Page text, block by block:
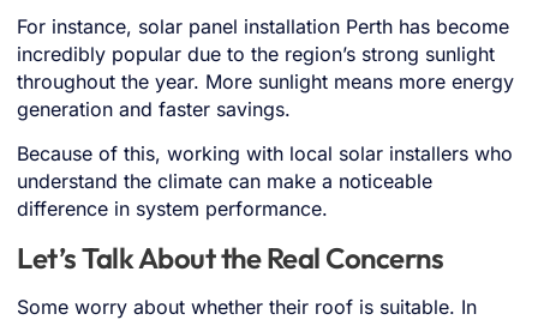
For instance, solar panel installation Perth has become
incredibly popular due to the region’s strong sunlight
throughout the year. More sunlight means more energy
generation and faster savings.
Because of this, working with local solar installers who
understand the climate can make a noticeable
difference in system performance.
Let’s Talk About the Real Concerns
Some worry about whether their roof is suitable. In